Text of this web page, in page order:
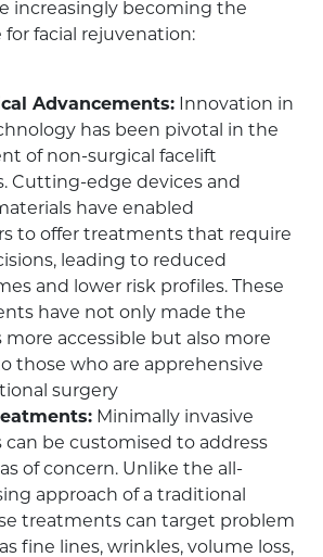
increasingly becoming the
facial rejuvenation:
Advancements: Innovation in
has been pivotal in the
of non-surgical facelift
Cutting-edge devices and
have enabled
to offer treatments that require
leading to reduced
and lower risk profiles. These
have not only made the
more accessible but also more
those who are apprehensive
surgery
Minimally invasive
can be customised to address
of concern. Unlike the all-
approach of a traditional
treatments can target problem
fine lines, wrinkles, volume loss,